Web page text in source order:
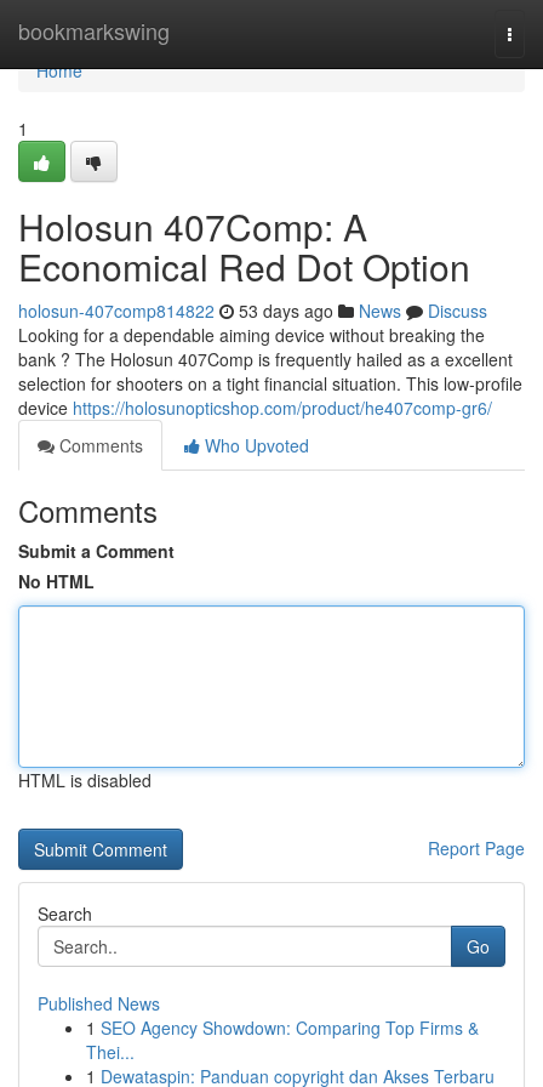
bookmarkswing
Home
Home
1
Holosun 407Comp: A
Economical Red Dot Option
holosun-407comp814822 53 days ago News
Discuss
Looking for a dependable aiming device without breaking the
bank ? The Holosun 407Comp is frequently hailed as a excellent
selection for shooters on a tight financial situation. This low-profile
device https://holosunopticshop.com/product/he407comp-gr6/
Comments
Who Upvoted
Comments
Submit a Comment
No HTML
HTML is disabled
Report Page
Search
Go
Published News
1 SEO Agency Showdown: Comparing Top Firms &
Thei...
1 Dewataspin: Panduan copyright dan Akses Terbaru